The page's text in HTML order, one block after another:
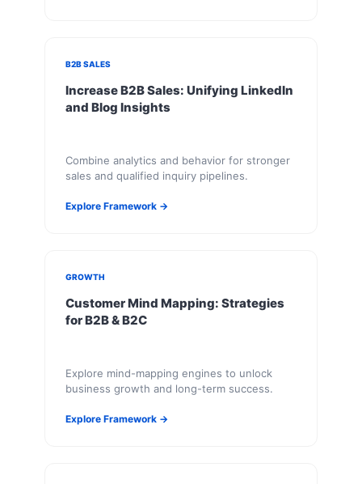
B2B SALES
Increase B2B Sales: Unifying LinkedIn
and Blog Insights
Combine analytics and behavior for stronger
sales and qualified inquiry pipelines.
Explore Framework →
GROWTH
Customer Mind Mapping: Strategies
for B2B & B2C
Explore mind-mapping engines to unlock
business growth and long-term success.
Explore Framework →